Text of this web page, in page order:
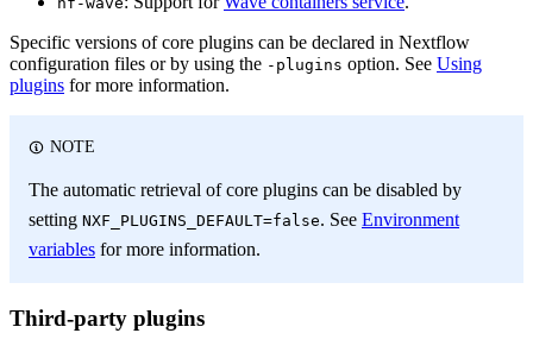
Specific versions of core plugins can be declared in Nextflow
configuration files or by using the -plugins option. See Using
plugins for more information.
NOTE
The automatic retrieval of core plugins can be disabled by
setting NXF_PLUGINS_DEFAULT=false. See Environment
variables for more information.
Third-party plugins